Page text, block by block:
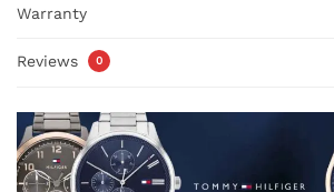
Warranty
Reviews 0